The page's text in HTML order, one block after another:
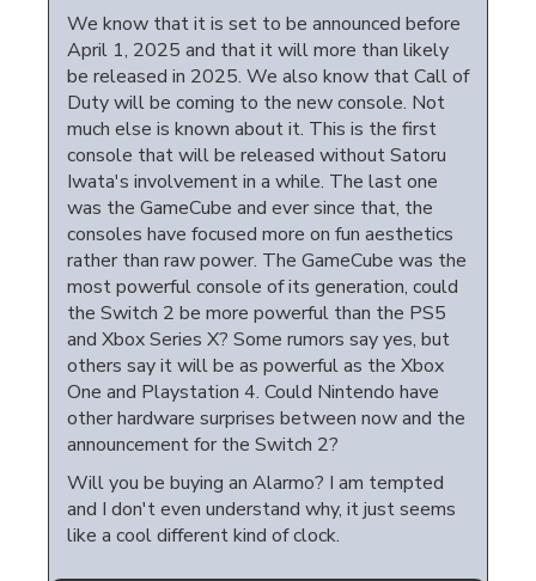
We know that it is set to be announced before
April 1, 2025 and that it will more than likely
be released in 2025. We also know that Call of
Duty will be coming to the new console. Not
much else is known about it. This is the first
console that will be released without Satoru
Iwata's involvement in a while. The last one
was the GameCube and ever since that, the
consoles have focused more on fun aesthetics
rather than raw power. The GameCube was the
most powerful console of its generation, could
the Switch 2 be more powerful than the PS5
and Xbox Series X? Some rumors say yes, but
others say it will be as powerful as the Xbox
One and Playstation 4. Could Nintendo have
other hardware surprises between now and the
announcement for the Switch 2?
Will you be buying an Alarmo? I am tempted
and I don't even understand why, it just seems
like a cool different kind of clock.